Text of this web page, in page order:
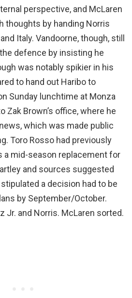
perspective, and McLaren
thoughts by handing Norris
Italy. Vandoorne, though, still
defence by insisting he
was notably spikier in his
to hand out Haribo to
Sunday lunchtime at Monza
Zak Brown’s office, where he
which was made public
Toro Rosso had previously
a mid-season replacement for
and sources suggested
a decision had to be
by September/October.
Jr. and Norris. McLaren sorted.